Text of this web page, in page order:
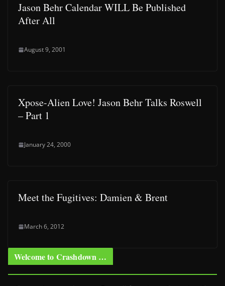
Jason Behr Calendar WILL Be Published
After All
August 9, 2001
Xpose-Alien Love! Jason Behr Talks Roswell
– Part 1
January 24, 2000
Meet the Fugitives: Damien & Brent
March 6, 2012
Welcome to Crashdown …